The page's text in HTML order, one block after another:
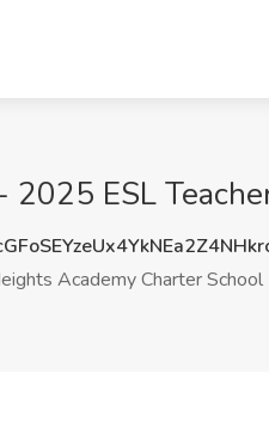
ESL
Academy Charter School